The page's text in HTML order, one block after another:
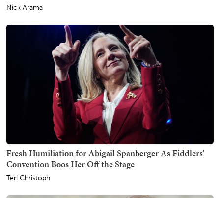
Nick Arama
Fresh Humiliation for Abigail Spanberger As Fiddlers'
Convention Boos Her Off the Stage
Teri Christoph